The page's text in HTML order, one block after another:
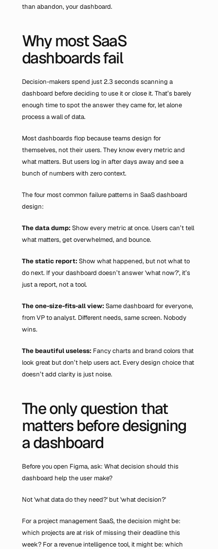
than abandon, your dashboard.
Why most SaaS
dashboards fail
Decision-makers spend just 2.3 seconds scanning a
dashboard before deciding to use it or close it. That’s barely
enough time to spot the answer they came for, let alone
process a wall of data.
Most dashboards flop because teams design for
themselves, not their users. They know every metric and
what matters. But users log in after days away and see a
bunch of numbers with zero context.
The four most common failure patterns in SaaS dashboard
design:
The data dump: Show every metric at once. Users can’t tell
what matters, get overwhelmed, and bounce.
The static report: Show what happened, but not what to
do next. If your dashboard doesn’t answer 'what now?', it’s
just a report, not a tool.
The one-size-fits-all view: Same dashboard for everyone,
from VP to analyst. Different needs, same screen. Nobody
wins.
The beautiful useless: Fancy charts and brand colors that
look great but don’t help users act. Every design choice that
doesn’t add clarity is just noise.
The only question that
matters before designing
a dashboard
Before you open Figma, ask: What decision should this
dashboard help the user make?
Not 'what data do they need?' but 'what decision?'
For a project management SaaS, the decision might be:
which projects are at risk of missing their deadline this
week? For a revenue intelligence tool, it might be: which